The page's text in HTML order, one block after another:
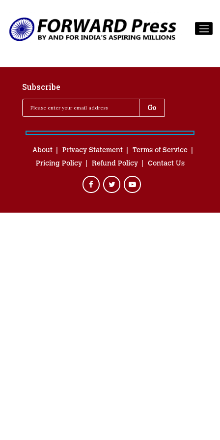
Subscribe
About Privacy Statement
Terms of Service
Pricing Policy
Refund Policy Contact Us